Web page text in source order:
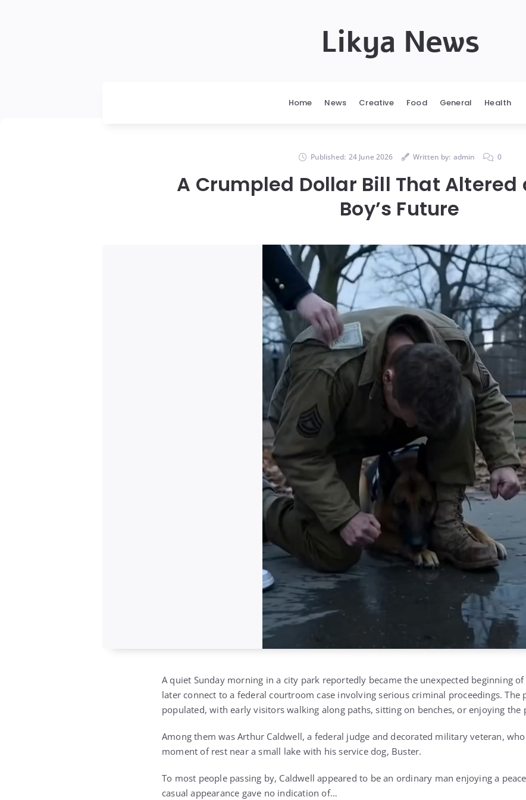
Likya News
Home News Creative Food General Health
Published: 24 June 2026 Written by: admin 0
A Crumpled Dollar Bill That Altered
Boy’s Future
A quiet Sunday morning in a city park reportedly became the unexpected beginning
later connect to a federal courtroom case involving serious criminal proceedings. The
populated, with early visitors walking along paths, sitting on benches, or enjoying the
Among them was Arthur Caldwell, a federal judge and decorated military veteran,
moment of rest near a small lake with his service dog, Buster.
To most people passing by, Caldwell appeared to be an ordinary man enjoying a
casual appearance gave no indication of…